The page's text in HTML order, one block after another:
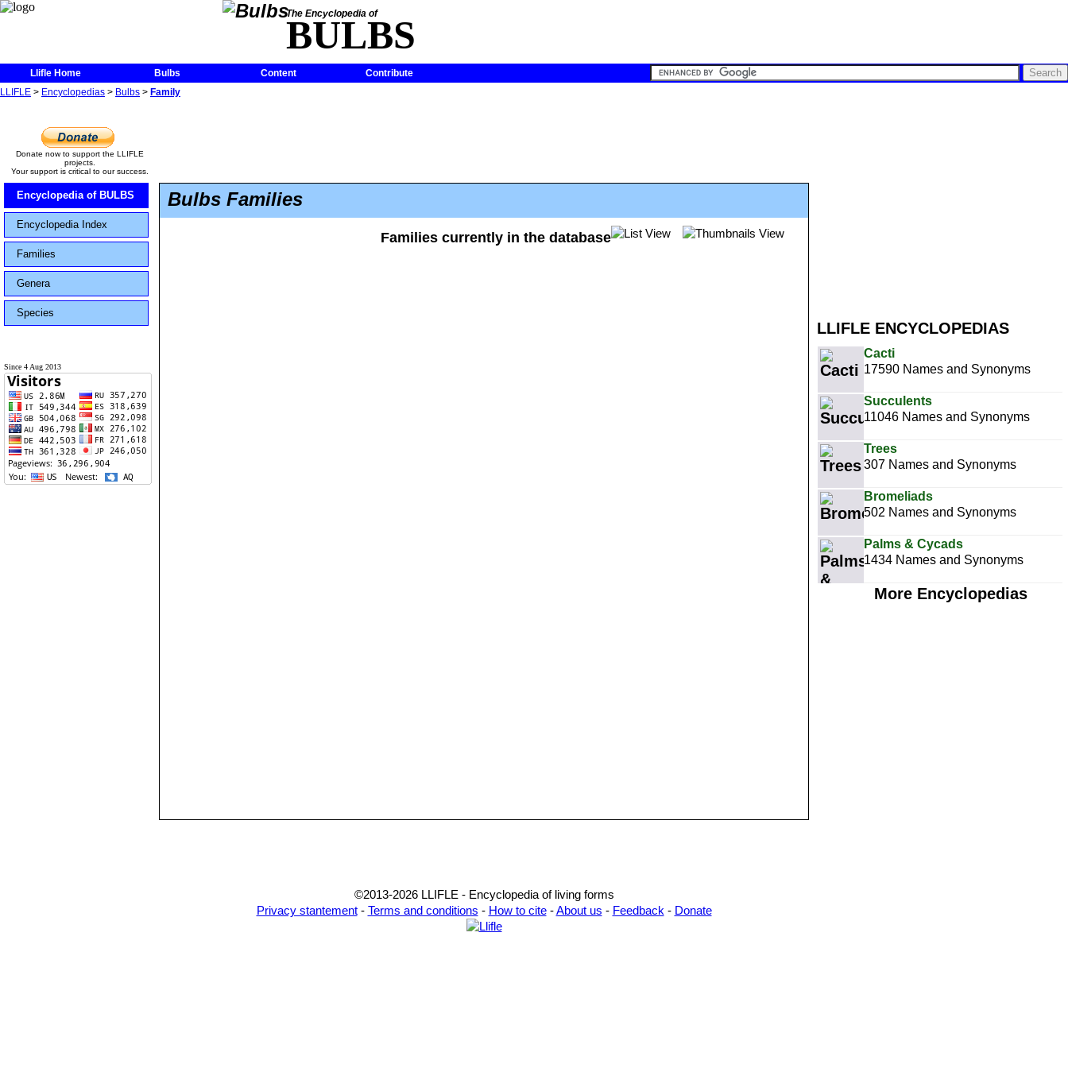
The Encyclopedia of
BULBS
Llifle Home Bulbs Content
Contribute
LLIFLE > Encyclopedias > Bulbs > Family
LLIFLE ENCYCLOPEDIAS
Cacti
17590 Names and Synonyms
Succulents
11046 Names and Synonyms
Trees
307 Names and Synonyms
Bromeliads
502 Names and Synonyms
Palms & Cycads
1434 Names and Synonyms
More Encyclopedias
Donate now to support the LLIFLE
projects.
Your support is critical to our success.
Encyclopedia of BULBS
Encyclopedia Index
Families
Genera
Species
Since 4 Aug 2013
Bulbs Families
Families currently in the database
©2013-2026 LLIFLE - Encyclopedia of living forms
Privacy stantement- Terms and conditions - How to cite-About us - Feedback - Donate